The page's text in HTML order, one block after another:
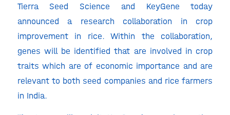
Tierra Seed Science and KeyGene today
announced a research collaboration in crop
improvement in rice. Within the collaboration,
genes will be identified that are involved in crop
traits which are of economic importance and are
relevant to both seed companies and rice farmers
in India.